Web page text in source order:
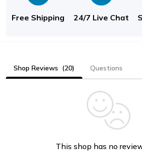
Free Shipping 24/7 Live Chat
Shop Reviews (20) Questions
This shop has no